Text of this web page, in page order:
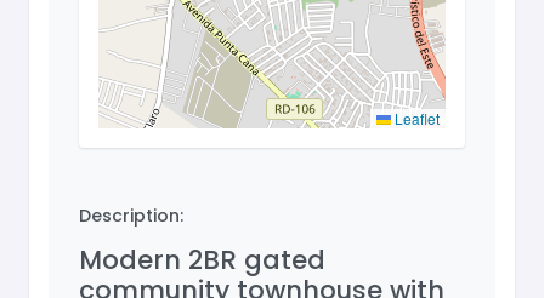
Leaflet
Description:
Modern 2BR gated
community townhouse with